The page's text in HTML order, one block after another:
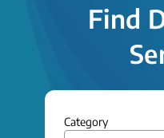
Find
Category